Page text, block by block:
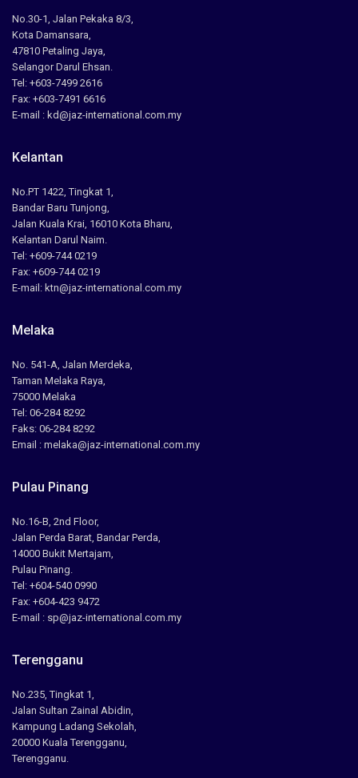
No.30-1, Jalan Pekaka 8/3,
Kota Damansara,
47810 Petaling Jaya,
Selangor Darul Ehsan.
Tel: +603-7499 2616
Fax: +603-7491 6616
E-mail : kd@jaz-international.com.my
Kelantan
No.PT 1422, Tingkat 1,
Bandar Baru Tunjong,
Jalan Kuala Krai, 16010 Kota Bharu,
Kelantan Darul Naim.
Tel: +609-744 0219
Fax: +609-744 0219
E-mail: ktn@jaz-international.com.my
Melaka
No. 541-A, Jalan Merdeka,
Taman Melaka Raya,
75000 Melaka
Tel: 06-284 8292
Faks: 06-284 8292
Email : melaka@jaz-international.com.my
Pulau Pinang
No.16-B, 2nd Floor,
Jalan Perda Barat, Bandar Perda,
14000 Bukit Mertajam,
Pulau Pinang.
Tel: +604-540 0990
Fax: +604-423 9472
E-mail : sp@jaz-international.com.my
Terengganu
No.235, Tingkat 1,
Jalan Sultan Zainal Abidin,
Kampung Ladang Sekolah,
20000 Kuala Terengganu,
Terengganu.